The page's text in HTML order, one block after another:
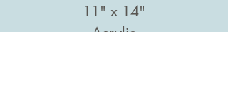
11" x 14"
Acrylic